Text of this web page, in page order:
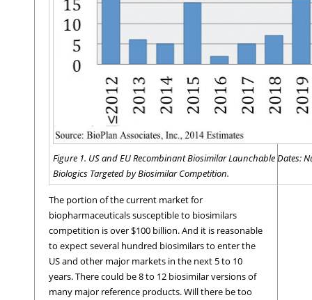
Figure 1. US and EU Recombinant Biosimilar Launchable Dates:
Biologics Targeted by Biosimilar Competition.
The portion of the current market for
biopharmaceuticals susceptible to biosimilars
competition is over $100 billion. And it is reasonable
to expect several hundred biosimilars to enter the
US and other major markets in the next 5 to 10
years. There could be 8 to 12 biosimilar versions of
many major reference products. Will there be too